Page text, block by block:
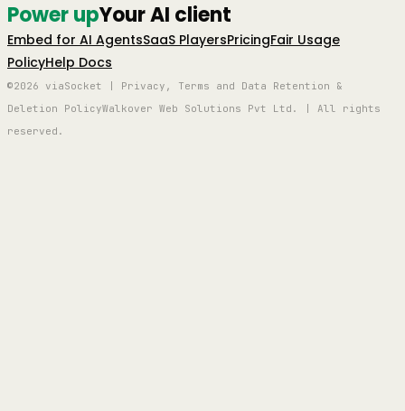
Power upYour AI client
Embed for AI AgentsSaaS PlayersPricingFair Usage
PolicyHelp Docs
©2026 viaSocket | Privacy, Terms and Data Retention &
Deletion PolicyWalkover Web Solutions Pvt Ltd. | All rights
reserved.